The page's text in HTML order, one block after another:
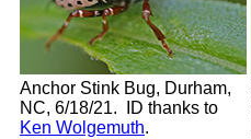
Anchor Stink Bug, Durham,
NC, 6/18/21. ID thanks to
Ken Wolgemuth.